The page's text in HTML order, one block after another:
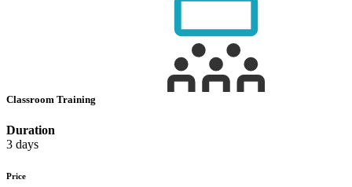
Classroom Training
Duration
3 days
Price